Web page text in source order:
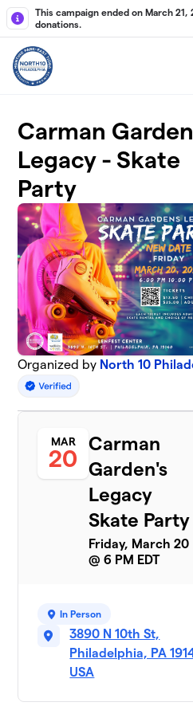
Skip to main content
This campaign ended on March
donations.
Carman
Legacy - Skate
Party
Organized by North 10
MAR
20
Carman
Garden's
Legacy
Skate Party
Friday, March 20
@ 6 PM EDT
In Person
3890 N 10th St,
Philadelphia, PA
USA